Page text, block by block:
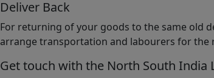
Deliver Back
For returning of your goods to the same old
arrange transportation and labourers for the
Get touch with the North South India